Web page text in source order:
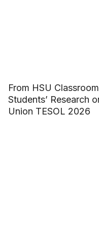
From HSU
Students’ Research
Union TESOL 2026